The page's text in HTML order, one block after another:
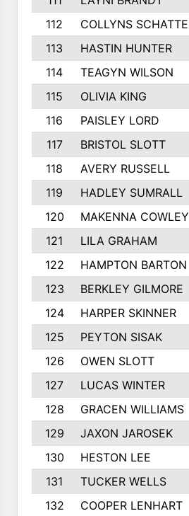
112
COLLYNS SCHATTE
113
HASTIN HUNTER
114
TEAGYN WILSON
115
OLIVIA KING
116
PAISLEY LORD
117
BRISTOL SLOTT
118
AVERY RUSSELL
119
HADLEY SUMRALL
120
MAKENNA COWLEY
121
LILA GRAHAM
122
HAMPTON BARTON
123
BERKLEY GILMORE
124
HARPER SKINNER
125
PEYTON SISAK
126
OWEN SLOTT
127
LUCAS WINTER
128
GRACEN WILLIAMS
129
JAXON JAROSEK
130
HESTON LEE
131
TUCKER WELLS
132
COOPER LENHART